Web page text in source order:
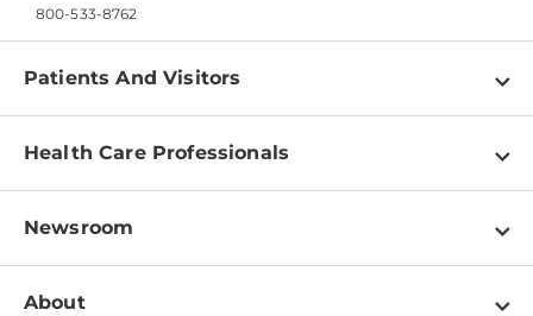
800-533-8762
Patients And Visitors
Find a Doctor
Pay a Bill
Patient & Visitor Resources
Disabilities Resource Center
Health Care Professionals
Physician Information
Education & Training
Newsroom
Newsroom Home
About